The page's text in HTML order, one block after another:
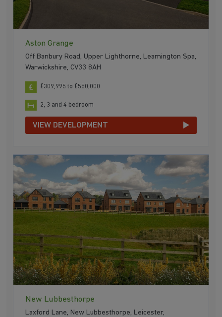
Aston Grange
Off Banbury Road, Upper Lighthorne, Leamington Spa,
Warwickshire, CV33 8AH
£309,995 to £550,000
2, 3 and 4 bedroom
VIEW DEVELOPMENT
New Lubbesthorpe
Laxford Lane, New Lubbesthorpe, Leicester,